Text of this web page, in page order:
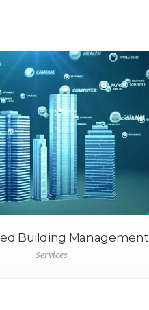
Building Management
Services